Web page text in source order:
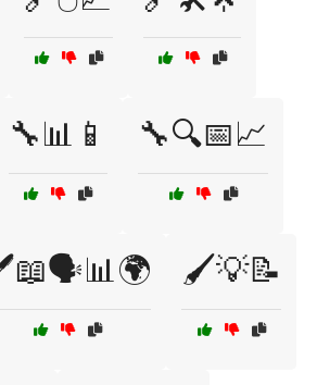
🔧📊📱 🔧🔍📅📈
🖌️💡📝